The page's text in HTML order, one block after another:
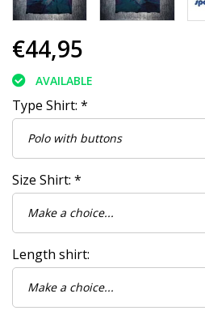
€44,95
AVAILABLE
Type Shirt: *
Size Shirt: *
Length shirt: